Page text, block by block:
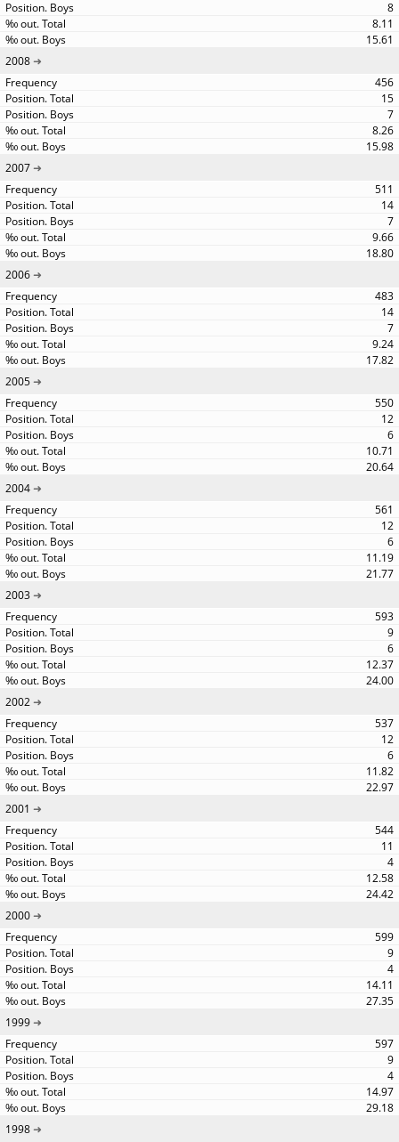
8
8.11
15.61
2008
456
15
7
8.26
15.98
2007
511
14
7
9.66
18.80
2006
483
14
7
9.24
17.82
2005
550
12
6
10.71
20.64
2004
561
12
6
11.19
21.77
2003
593
9
6
12.37
24.00
2002
537
12
6
11.82
22.97
2001
544
11
4
12.58
24.42
2000
599
9
4
14.11
27.35
1999
597
9
4
14.97
29.18
1998